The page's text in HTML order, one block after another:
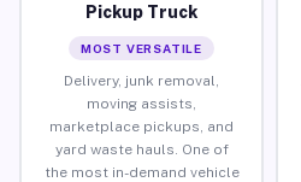
Pickup Truck
MOST VERSATILE
Delivery, junk removal,
moving assists,
marketplace pickups, and
yard waste hauls. One of
the most in-demand vehicle